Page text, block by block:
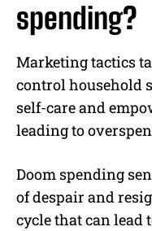
spending?
Marketing tactics
control household
self-care and
leading to
Doom spending
of despair and
cycle that can